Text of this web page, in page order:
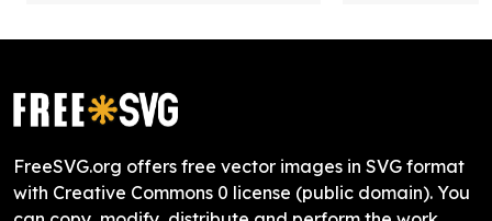
FreeSVG.org offers free vector images in SVG format
with Creative Commons 0 license (public domain). You